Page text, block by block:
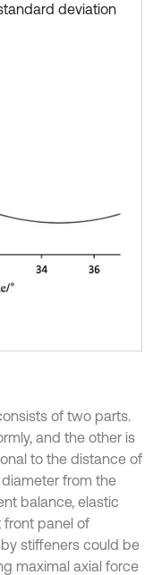
deviation
of two parts.
and the other is
to the distance of
from the
balance, elastic
panel of
stiffeners could be
maximal axial force